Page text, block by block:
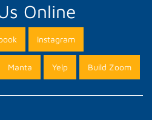
Online
Instagram
Manta Yelp Build Zoom